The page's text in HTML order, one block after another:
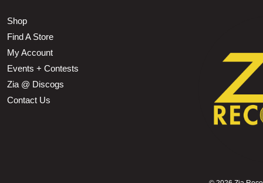
Shop
Find A Store
My Account
Events + Contests
Zia @ Discogs
Contact Us